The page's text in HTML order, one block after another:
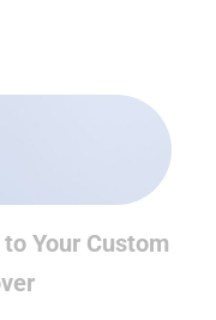
Your Custom